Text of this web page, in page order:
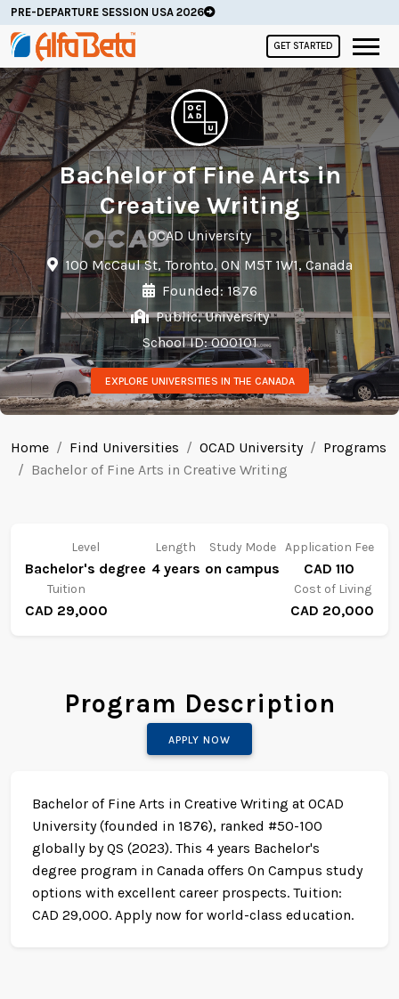
PRE-DEPARTURE SESSION USA 2026
GET STARTED
Bachelor of Fine Arts in
Creative Writing
OCAD University
100 McCaul St, Toronto, ON M5T 1W1, Canada
Founded: 1876
Public, University
School ID: 000101
EXPLORE UNIVERSITIES IN THE CANADA
Home Find Universities OCAD University
Programs
Bachelor of Fine Arts in Creative Writing
Level
Bachelor's degree
Length
4 years
Study Mode
on campus
Application Fee
CAD 110
Tuition
CAD 29,000
Cost of Living
CAD 20,000
Program Description
APPLY NOW
Bachelor of Fine Arts in Creative Writing at OCAD
University (founded in 1876), ranked #50-100
globally by QS (2023). This 4 years Bachelor's
degree program in Canada offers On Campus study
options with excellent career prospects. Tuition:
CAD 29,000. Apply now for world-class education.